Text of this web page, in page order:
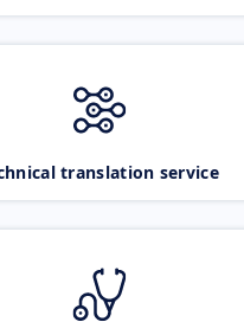
translation service